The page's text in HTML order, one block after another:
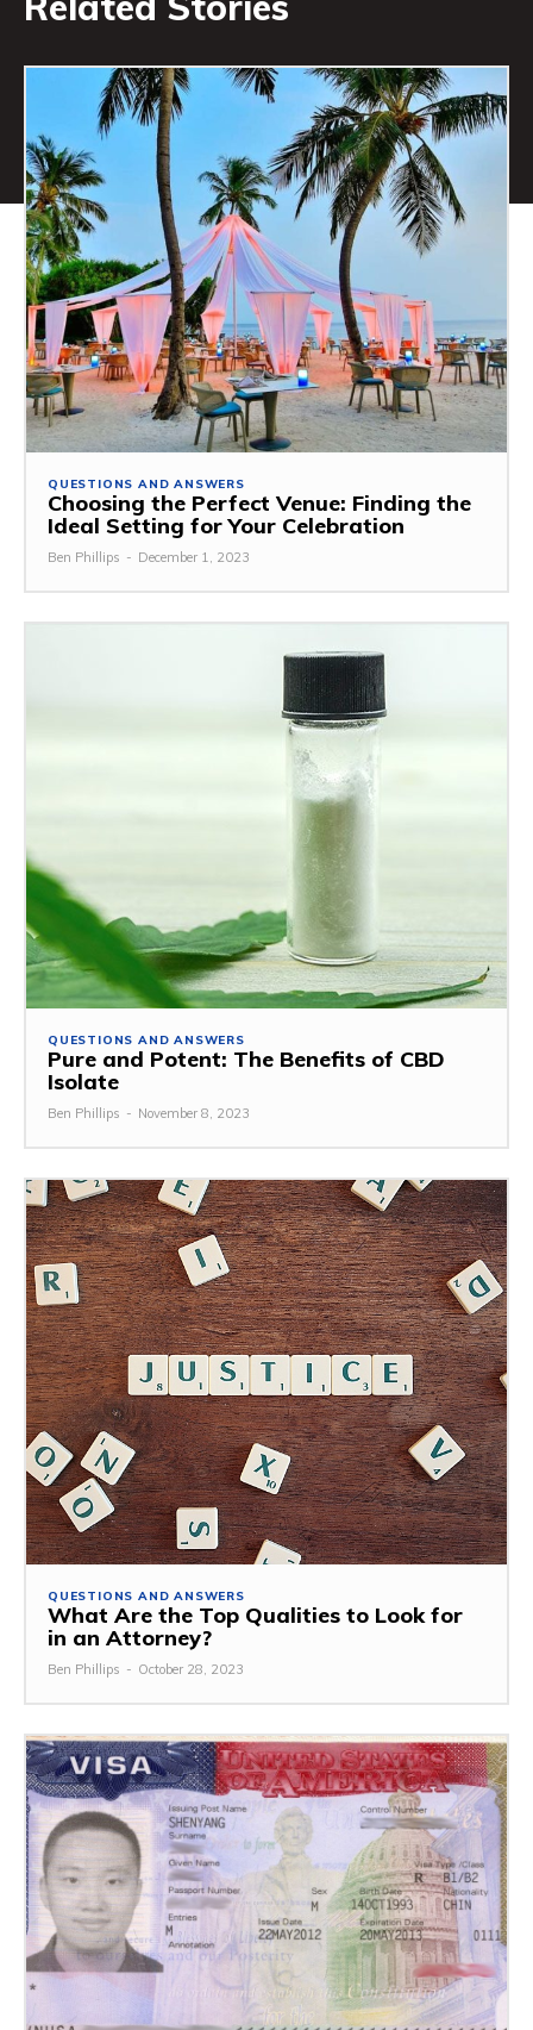
QUESTIONS AND ANSWERS
Choosing the Perfect Venue: Finding the
Ideal Setting for Your Celebration
Ben Phillips - December 1, 2023
QUESTIONS AND ANSWERS
Pure and Potent: The Benefits of CBD
Isolate
Ben Phillips - November 8, 2023
QUESTIONS AND ANSWERS
What Are the Top Qualities to Look for
in an Attorney?
Ben Phillips - October 28, 2023